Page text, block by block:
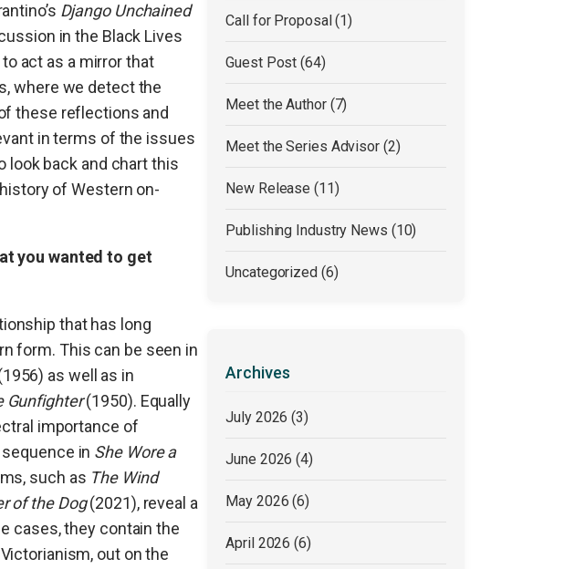
Django Unchained
in the Black Lives
act as a mirror that
where we detect the
these reflections and
in terms of the issues
look back and chart this
of Western on-
you wanted to get
that has long
form. This can be seen in
as well as in
Gunfighter(1950). Equally
importance of
in She Wore a
such as The Wind
of the Dog(2021), reveal a
cases, they contain the
out on the
Call for Proposal (1)
Guest Post (64)
Meet the Author (7)
Meet the Series Advisor (2)
New Release (11)
Publishing Industry News (10)
Uncategorized (6)
Archives
July 2026(3)
June 2026(4)
May 2026(6)
April 2026(6)